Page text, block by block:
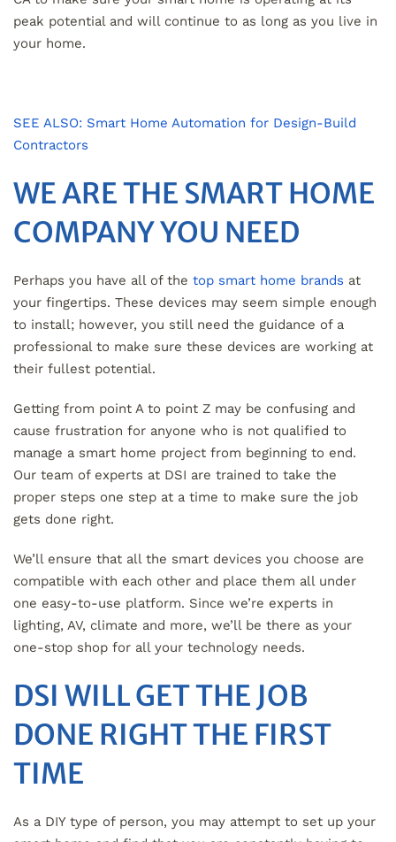
peak potential and will continue to as long as you live in
your home.
SEE ALSO: Smart Home Automation for Design-Build
Contractors
WE ARE THE SMART HOME
COMPANY YOU NEED
Perhaps you have all of the top smart home brands at
your fingertips. These devices may seem simple enough
to install; however, you still need the guidance of a
professional to make sure these devices are working at
their fullest potential.
Getting from point A to point Z may be confusing and
cause frustration for anyone who is not qualified to
manage a smart home project from beginning to end.
Our team of experts at DSI are trained to take the
proper steps one step at a time to make sure the job
gets done right.
We’ll ensure that all the smart devices you choose are
compatible with each other and place them all under
one easy-to-use platform. Since we’re experts in
lighting, AV, climate and more, we’ll be there as your
one-stop shop for all your technology needs.
DSI WILL GET THE JOB
DONE RIGHT THE FIRST
TIME
As a DIY type of person, you may attempt to set up your